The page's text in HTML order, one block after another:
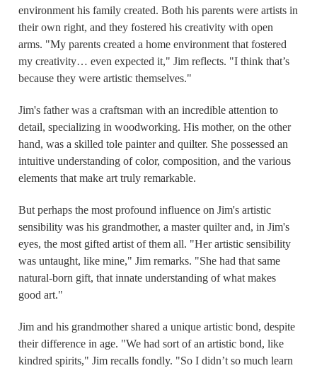
environment his family created. Both his parents were artists in
their own right, and they fostered his creativity with open
arms. "My parents created a home environment that fostered
my creativity… even expected it," Jim reflects. "I think that’s
because they were artistic themselves."
Jim's father was a craftsman with an incredible attention to
detail, specializing in woodworking. His mother, on the other
hand, was a skilled tole painter and quilter. She possessed an
intuitive understanding of color, composition, and the various
elements that make art truly remarkable.
But perhaps the most profound influence on Jim's artistic
sensibility was his grandmother, a master quilter and, in Jim's
eyes, the most gifted artist of them all. "Her artistic sensibility
was untaught, like mine," Jim remarks. "She had that same
natural-born gift, that innate understanding of what makes
good art."
Jim and his grandmother shared a unique artistic bond, despite
their difference in age. "We had sort of an artistic bond, like
kindred spirits," Jim recalls fondly. "So I didn’t so much learn